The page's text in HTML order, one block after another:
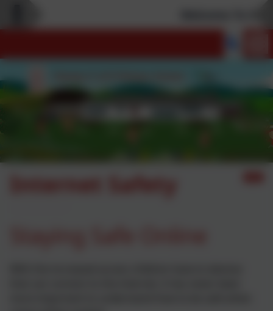
Internet Safety